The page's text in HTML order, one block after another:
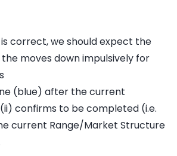
correct, we should expect the
moves down impulsively for
(blue) after the current
confirms to be completed (i.e.
current Range/Market Structure